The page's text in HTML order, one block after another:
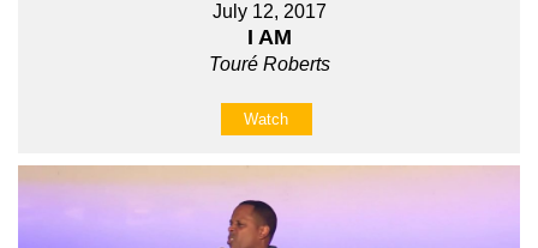
July 12, 2017
I AM
Touré Roberts
Watch